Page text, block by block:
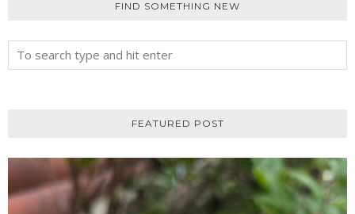
FIND SOMETHING NEW
FEATURED POST